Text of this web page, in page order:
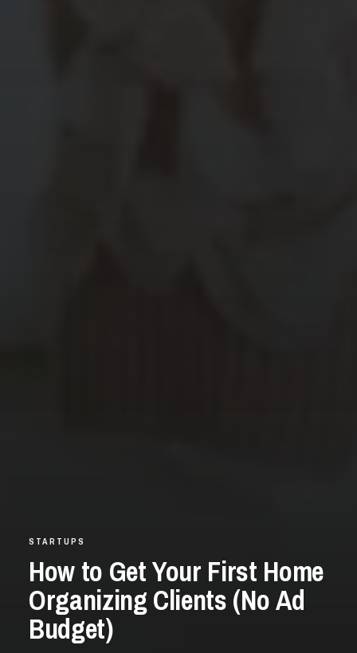
STARTUPS
How to Get Your First Home
Organizing Clients (No Ad
Budget)